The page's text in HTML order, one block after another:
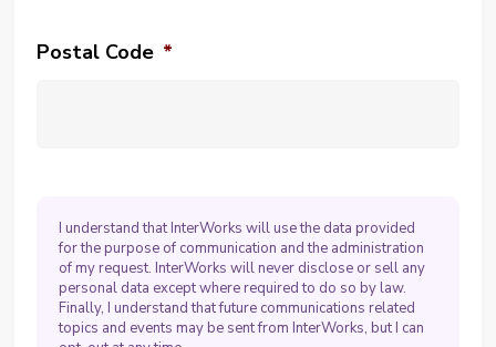
Postal Code *
I understand that InterWorks will use the data provided
for the purpose of communication and the administration
of my request. InterWorks will never disclose or sell any
personal data except where required to do so by law.
Finally, I understand that future communications related
topics and events may be sent from InterWorks, but I can